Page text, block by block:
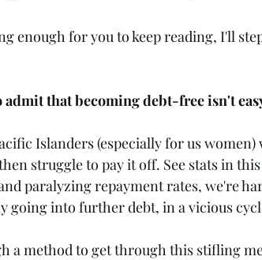
enough for you to keep reading, I'll
that becoming debt-free isn't
Islanders (especially for us
struggle to pay it off. See stats in this
paralyzing repayment rates, we're
going into further debt, in a vicious
a method to get through this stifling